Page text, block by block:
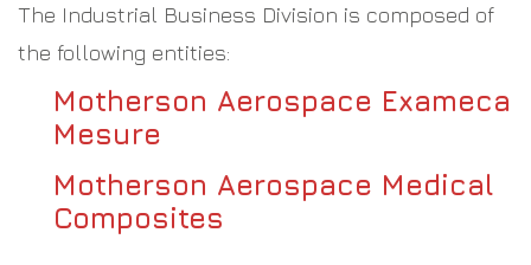
The Industrial Business Division is composed of
the following entities:
Motherson Aerospace Exameca
Mesure
Motherson Aerospace Medical
Composites